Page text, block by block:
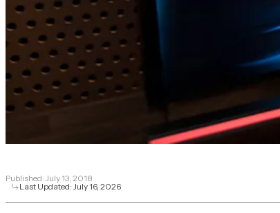
Published: July 13, 2018
Last Updated: July 16, 2026